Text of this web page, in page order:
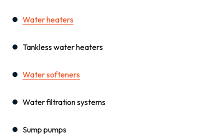
Water heaters
Tankless water heaters
Water softeners
Water filtration systems
Sump pumps